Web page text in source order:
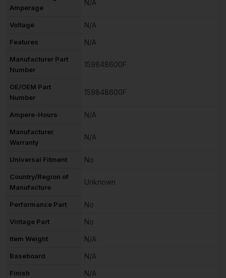
Amperage
N/A
Voltage N/A
Features N/A
Manufacturer Part
Number
159848600F
OE/OEM Part
Number
159848600F
Ampere-Hours N/A
Manufacturer
Warranty
N/A
Universal Fitment No
Country/Region of
Manufacture
Unknown
Performance Part No
Vintage Part No
Item Weight N/A
Baseboard N/A
Finish N/A